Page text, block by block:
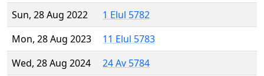
Sun, 28 Aug 2022
1 Elul 5782
Mon, 28 Aug 2023
11 Elul 5783
Wed, 28 Aug 2024
24 Av 5784